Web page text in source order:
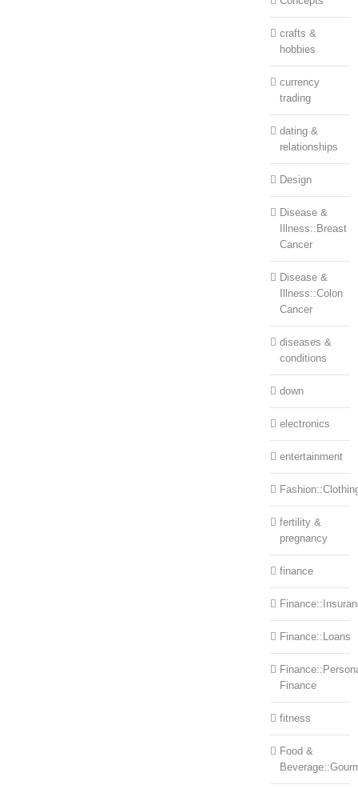
crafts &
hobbies
currency
trading
dating &
relationships
Design
Disease &
Illness::Breast
Cancer
Disease &
Illness::Colon
Cancer
diseases &
conditions
down
electronics
entertainment
fertility &
pregnancy
finance
Finance::Loans
Finance
fitness
Food &